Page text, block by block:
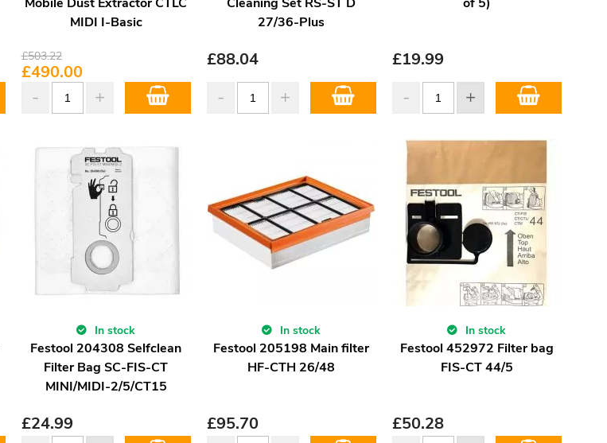
MIDI I-Basic
£503.22
£490.00
27/36-Plus
£88.04 £19.99
In stock
Festool 204308 Selfclean
Filter Bag SC-FIS-CT
MINI/MIDI-2/5/CT15
£24.99
In stock
Festool 205198 Main filter
HF-CTH 26/48
£95.70
In stock
Festool 452972 Filter bag
FIS-CT 44/5
£50.28